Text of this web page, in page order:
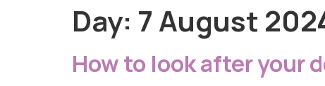
Day: 7 August
How to look after your